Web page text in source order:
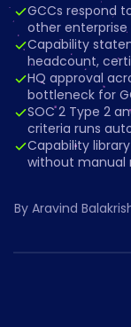
GCCs respond
other
Capability
headcount,
HQ approval
bottleneck for
SOC 2 Type 2
criteria runs
Capability
without manual
By Aravind